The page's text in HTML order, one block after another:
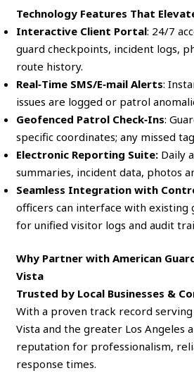
Technology Features That
Interactive Client Portal: 24/7
guard checkpoints, incident logs,
route history.
Real‑Time SMS/E‑mail Alerts:
issues are logged or patrol
Geofenced Patrol Check‑Ins:
specific coordinates; any missed
Electronic Reporting Suite: Daily
summaries, incident data, photos
Seamless Integration with
officers can interface with existing
for unified visitor logs and audit
Why Partner with American
Vista
Trusted by Local Businesses &
With a proven track record
Vista and the greater Los Angeles
reputation for professionalism,
response times.